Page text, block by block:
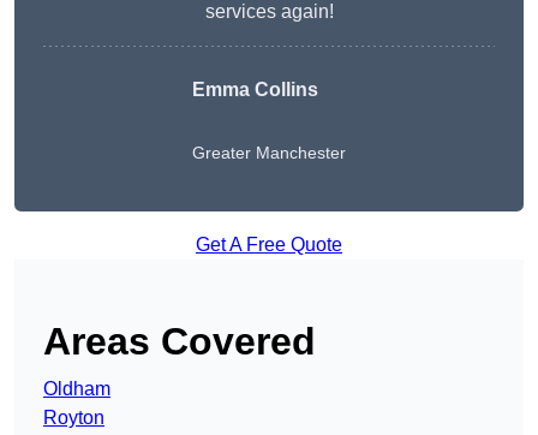
services again!
Emma Collins
Greater Manchester
Get A Free Quote
Areas Covered
Oldham
Royton